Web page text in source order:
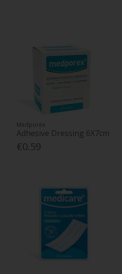
Medporex
Adhesive Dressing 6X7cm
€0.59